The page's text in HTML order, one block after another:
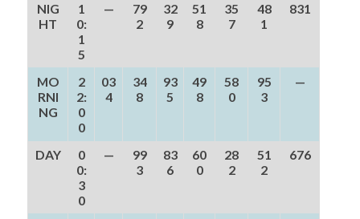
NIG
HT
1
0:
1
5
—
79
2
32
9
51
8
35
7
48
1
831
MO
RNI
NG
2
2:
0
0
03
4
34
8
93
5
49
8
58
0
95
3
—
DAY
0
0:
3
0
—
99
3
83
6
60
0
28
2
51
2
676